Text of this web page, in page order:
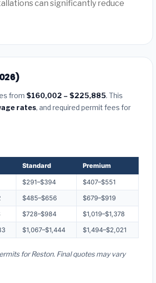
can significantly reduce
from $160,002 – $225,885. This
rates, and required permit fees for
Standard Premium
$291–$394 $407–$551
$485–$656 $679–$919
$728–$984 $1,019–$1,378
$1,067–$1,444 $1,494–$2,021
for Reston. Final quotes may vary